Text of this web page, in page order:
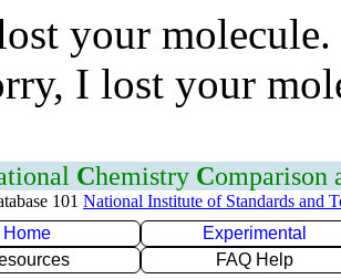
your
I lost your
Chemistry Comparison
101 National Institute of Standards and
Home
Experimental
FAQ Help